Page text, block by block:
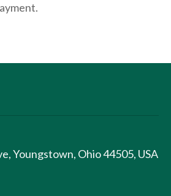
Youngstown, Ohio 44505, USA